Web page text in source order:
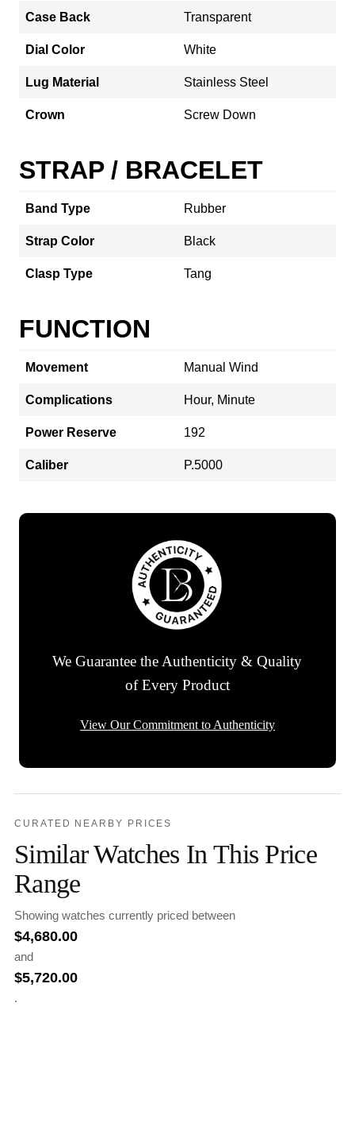
Case Back Transparent
Dial Color White
Lug Material Stainless Steel
Crown Screw Down
STRAP / BRACELET
Band Type Rubber
Strap Color Black
Clasp Type Tang
FUNCTION
Movement Manual Wind
Complications Hour, Minute
Power Reserve 192
Caliber P.5000
We Guarantee the Authenticity & Quality
of Every Product
View Our Commitment to Authenticity
CURATED NEARBY PRICES
Similar Watches In This Price
Range
Showing watches currently priced between
$4,680.00
and
$5,720.00
.